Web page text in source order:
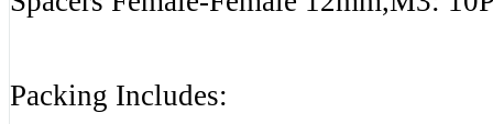
Packing Includes: